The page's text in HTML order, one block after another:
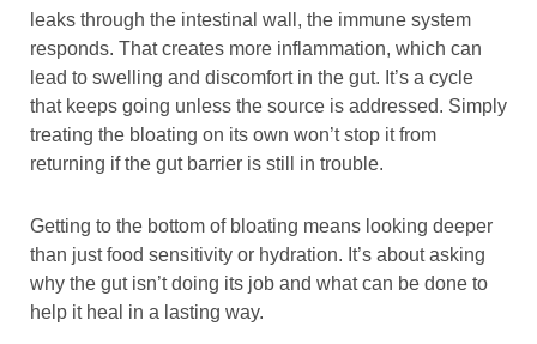
leaks through the intestinal wall, the immune system
responds. That creates more inflammation, which can
lead to swelling and discomfort in the gut. It’s a cycle
that keeps going unless the source is addressed. Simply
treating the bloating on its own won’t stop it from
returning if the gut barrier is still in trouble.
Getting to the bottom of bloating means looking deeper
than just food sensitivity or hydration. It’s about asking
why the gut isn’t doing its job and what can be done to
help it heal in a lasting way.